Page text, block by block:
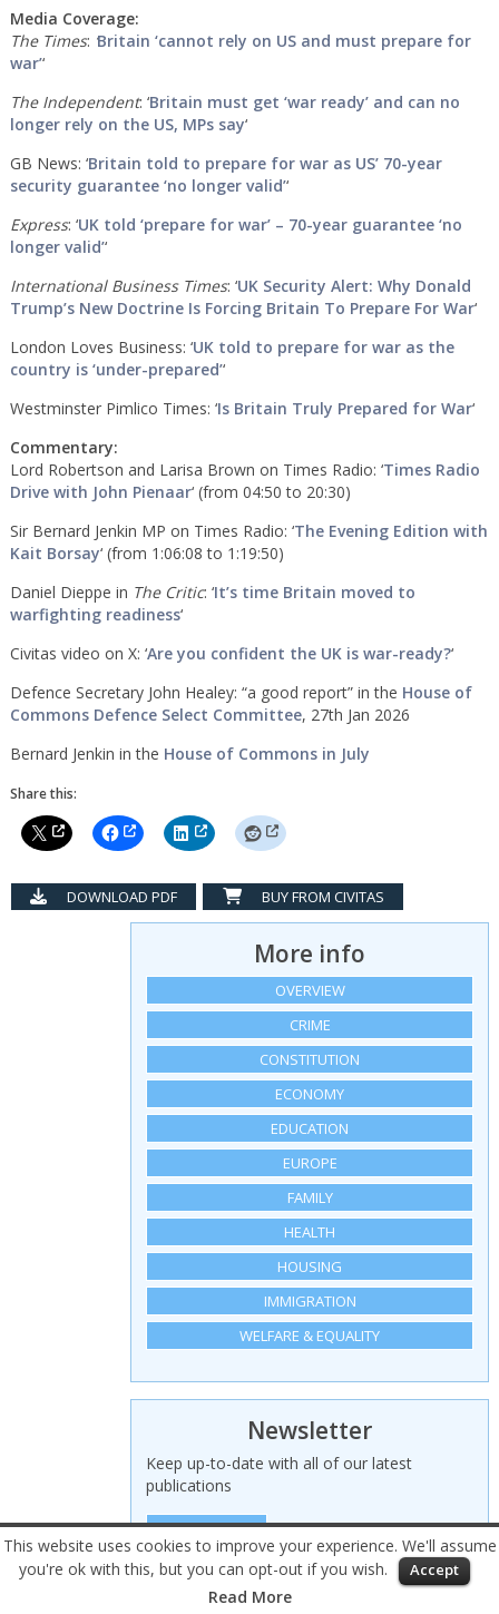
This website uses cookies to improve your experience. We'll assume
you're ok with this, but you can opt-out if you wish.
Accept
Read More
Media Coverage:
The Times: Britain ‘cannot rely on US and must prepare for
war’‘
The Independent: ‘Britain must get ‘war ready’ and can no
longer rely on the US, MPs say‘
GB News: ‘Britain told to prepare for war as US’ 70-year
security guarantee ‘no longer valid’‘
Express: ‘UK told ‘prepare for war’ – 70-year guarantee ‘no
longer valid’‘
International Business Times: ‘UK Security Alert: Why Donald
Trump’s New Doctrine Is Forcing Britain To Prepare For War‘
London Loves Business: ‘UK told to prepare for war as the
country is ‘under-prepared’‘
Westminster Pimlico Times: ‘Is Britain Truly Prepared for War‘
Commentary:
Lord Robertson and Larisa Brown on Times Radio: ‘Times Radio
Drive with John Pienaar‘ (from 04:50 to 20:30)
Sir Bernard Jenkin MP on Times Radio: ‘The Evening Edition with
Kait Borsay‘ (from 1:06:08 to 1:19:50)
Daniel Dieppe in The Critic: ‘It’s time Britain moved to
warfighting readiness‘
Civitas video on X: ‘Are you confident the UK is war-ready?‘
Defence Secretary John Healey: “a good report” in the House of
Commons Defence Select Committee, 27th Jan 2026
Bernard Jenkin in the House of Commons in July
Share this:
DOWNLOAD PDF BUY FROM CIVITAS
More info
OVERVIEW
CRIME
CONSTITUTION
ECONOMY
EDUCATION
EUROPE
FAMILY
HEALTH
HOUSING
IMMIGRATION
WELFARE & EQUALITY
Newsletter
Keep up-to-date with all of our latest
publications
SIGN UP HERE
© 2026 Civitas – All rights reserved